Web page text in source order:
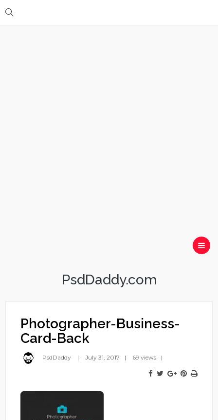
PsdDaddy.com
Photographer-Business-
Card-Back
PsdDaddy July 31, 2017 69 views